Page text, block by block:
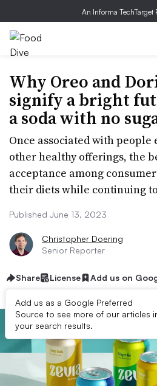
An Informa TechTarget
Why Oreo and
signify a bright
a soda with no
Once associated with
other healthy offerings, the
acceptance among
their diets while continuing
Published June 13, 2023
Christopher Doering
Senior Reporter
Share License Add us on
Add us as a Google Preferred
Source to see more of our articles
your search results.